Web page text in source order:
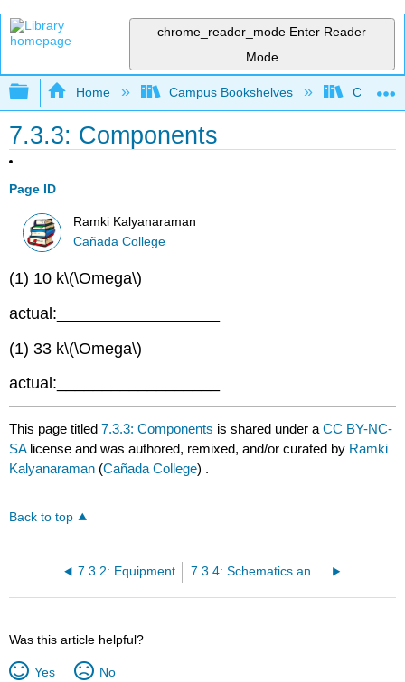
chrome_reader_mode Enter Reader
Mode
Expand/collapse global hierarchy
Home Campus Bookshelves Cañada
7.3.3: Components
Page ID
Ramki Kalyanaraman
Cañada College
(1) 10 k\(\Omega\)
actual:__________________
(1) 33 k\(\Omega\)
actual:__________________
This page titled7.3.3: Components is shared under aCC BY-NC-
SA license and was authored, remixed, and/or curated by Ramki
Kalyanaraman (Cañada College) .
Back to top
7.3.2: Equipment 7.3.4: Schematics and Diagrams
Was this article helpful?
Yes No